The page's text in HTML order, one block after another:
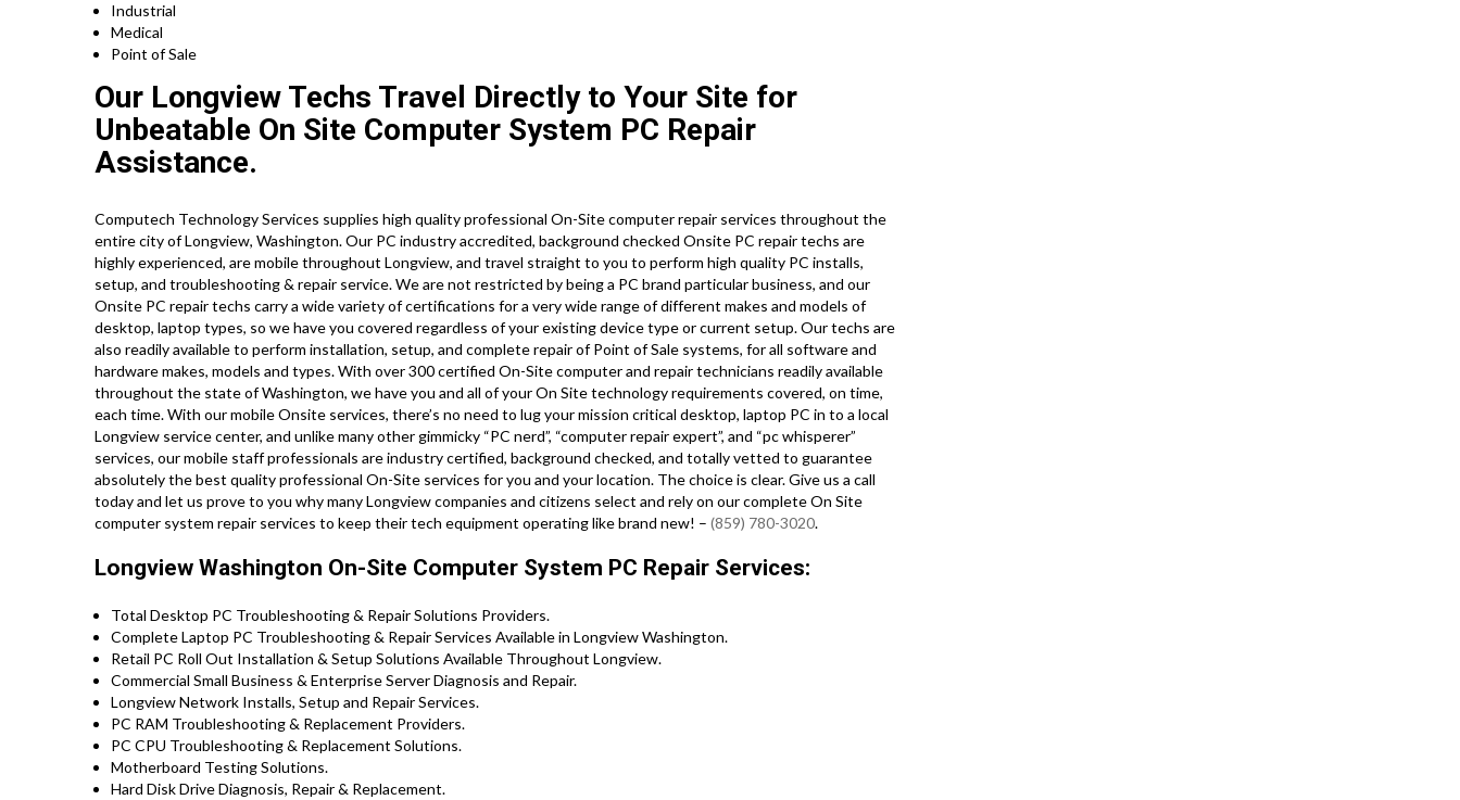
Industrial
Medical
Point of Sale
Our Longview Techs Travel Directly to Your Site for
Unbeatable On Site Computer System PC Repair
Assistance.
Computech Technology Services supplies high quality professional On-Site computer repair services throughout the
entire city of Longview, Washington. Our PC industry accredited, background checked Onsite PC repair techs are
highly experienced, are mobile throughout Longview, and travel straight to you to perform high quality PC installs,
setup, and troubleshooting & repair service. We are not restricted by being a PC brand particular business, and our
Onsite PC repair techs carry a wide variety of certifications for a very wide range of different makes and models of
desktop, laptop types, so we have you covered regardless of your existing device type or current setup. Our techs are
also readily available to perform installation, setup, and complete repair of Point of Sale systems, for all software and
hardware makes, models and types. With over 300 certified On-Site computer and repair technicians readily available
throughout the state of Washington, we have you and all of your On Site technology requirements covered, on time,
each time. With our mobile Onsite services, there’s no need to lug your mission critical desktop, laptop PC in to a local
Longview service center, and unlike many other gimmicky “PC nerd”, “computer repair expert”, and “pc whisperer”
services, our mobile staff professionals are industry certified, background checked, and totally vetted to guarantee
absolutely the best quality professional On-Site services for you and your location. The choice is clear. Give us a call
today and let us prove to you why many Longview companies and citizens select and rely on our complete On Site
computer system repair services to keep their tech equipment operating like brand new! – (859) 780-3020.
Longview Washington On-Site Computer System PC Repair Services:
Total Desktop PC Troubleshooting & Repair Solutions Providers.
Complete Laptop PC Troubleshooting & Repair Services Available in Longview Washington.
Retail PC Roll Out Installation & Setup Solutions Available Throughout Longview.
Commercial Small Business & Enterprise Server Diagnosis and Repair.
Longview Network Installs, Setup and Repair Services.
PC RAM Troubleshooting & Replacement Providers.
PC CPU Troubleshooting & Replacement Solutions.
Motherboard Testing Solutions.
Hard Disk Drive Diagnosis, Repair & Replacement.